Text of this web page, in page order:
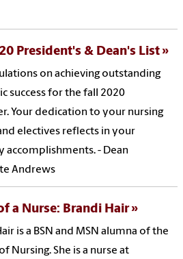
President's & Dean's List
on achieving outstanding
success for the fall 2020
Your dedication to your nursing
electives reflects in your
accomplishments. - Dean
Andrews
a Nurse: Brandi Hair
is a BSN and MSN alumna of the
Nursing. She is a nurse at